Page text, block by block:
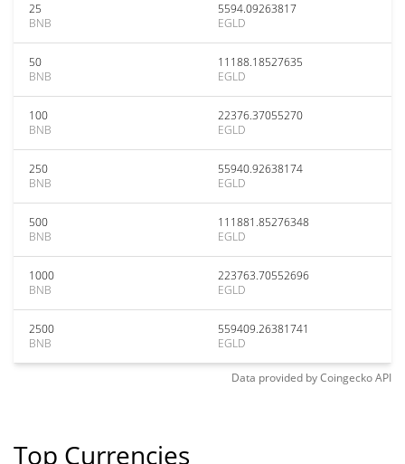
25
BNB
5594.09263817
EGLD
50
BNB
11188.18527635
EGLD
100
BNB
22376.37055270
EGLD
250
BNB
55940.92638174
EGLD
500
BNB
111881.85276348
EGLD
1000
BNB
223763.70552696
EGLD
2500
BNB
559409.26381741
EGLD
Data provided byCoingeckoAPI
Top Currencies